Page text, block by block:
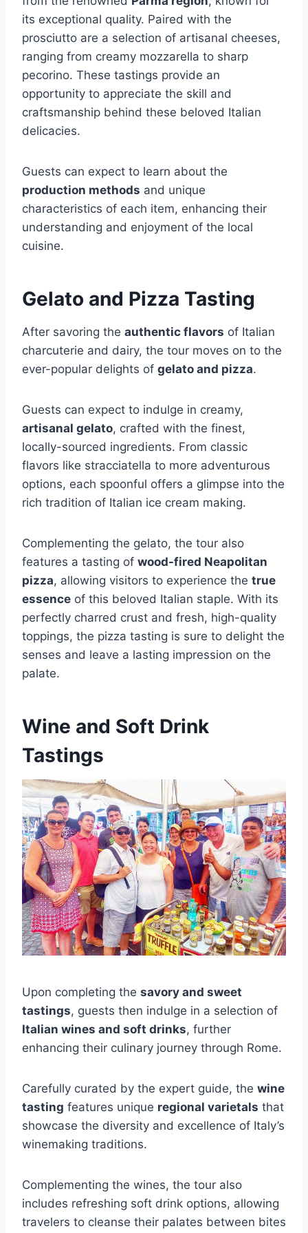
its exceptional quality. Paired with the
prosciutto are a selection of artisanal cheeses,
ranging from creamy mozzarella to sharp
pecorino. These tastings provide an
opportunity to appreciate the skill and
craftsmanship behind these beloved Italian
delicacies.
Guests can expect to learn about the
production methods and unique
characteristics of each item, enhancing their
understanding and enjoyment of the local
cuisine.
Gelato and Pizza Tasting
After savoring the authentic flavors of Italian
charcuterie and dairy, the tour moves on to the
ever-popular delights of gelato and pizza.
Guests can expect to indulge in creamy,
artisanal gelato, crafted with the finest,
locally-sourced ingredients. From classic
flavors like stracciatella to more adventurous
options, each spoonful offers a glimpse into the
rich tradition of Italian ice cream making.
Complementing the gelato, the tour also
features a tasting of wood-fired Neapolitan
pizza, allowing visitors to experience the true
essence of this beloved Italian staple. With its
perfectly charred crust and fresh, high-quality
toppings, the pizza tasting is sure to delight the
senses and leave a lasting impression on the
palate.
Wine and Soft Drink
Tastings
Upon completing the savory and sweet
tastings, guests then indulge in a selection of
Italian wines and soft drinks, further
enhancing their culinary journey through Rome.
Carefully curated by the expert guide, the wine
tasting features unique regional varietals that
showcase the diversity and excellence of Italy’s
winemaking traditions.
Complementing the wines, the tour also
includes refreshing soft drink options, allowing
travelers to cleanse their palates between bites